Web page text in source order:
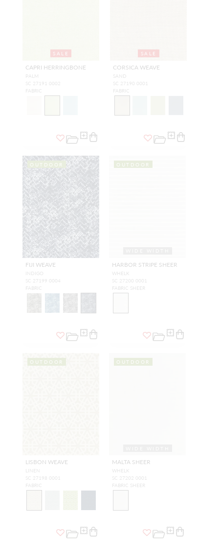
SALE
CAPRI HERRINGBONE
PALM
SC 27191 0002
FABRIC
SALE
CORSICA WEAVE
SAND
SC 27190 0001
FABRIC
OUTDOOR
FIJI WEAVE
INDIGO
SC 27199 0004
FABRIC
OUTDOOR
HARBOR STRIPE SHEER
WHELK
SC 27200 0001
FABRIC SHEER
OUTDOOR
LISBON WEAVE
LINEN
SC 27198 0001
FABRIC
OUTDOOR
MALTA SHEER
WHELK
SC 27202 0001
FABRIC SHEER